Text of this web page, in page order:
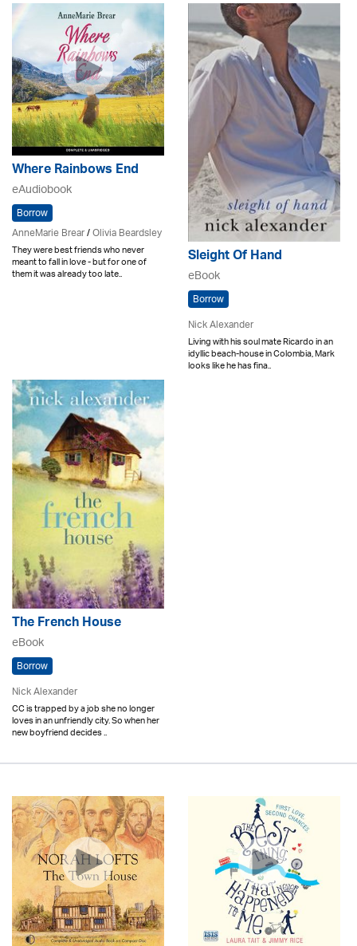
Where Rainbows End
eAudiobook
Borrow
AnneMarie Brear/Olivia Beardsley
They were best friends who never
meant to fall in love - but for one of
them it was already too late..
Sleight Of Hand
eBook
Borrow
Nick Alexander
Living with his soul mate Ricardo in an
idyllic beach-house in Colombia, Mark
looks like he has fina..
The French House
eBook
Borrow
Nick Alexander
CC is trapped by a job she no longer
loves in an unfriendly city. So when her
new boyfriend decides ..